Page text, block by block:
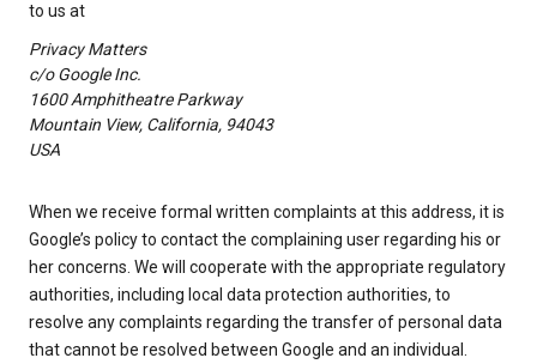
to us at
Privacy Matters
c/o Google Inc.
1600 Amphitheatre Parkway
Mountain View, California, 94043
USA
When we receive formal written complaints at this address, it is
Google’s policy to contact the complaining user regarding his or
her concerns. We will cooperate with the appropriate regulatory
authorities, including local data protection authorities, to
resolve any complaints regarding the transfer of personal data
that cannot be resolved between Google and an individual.